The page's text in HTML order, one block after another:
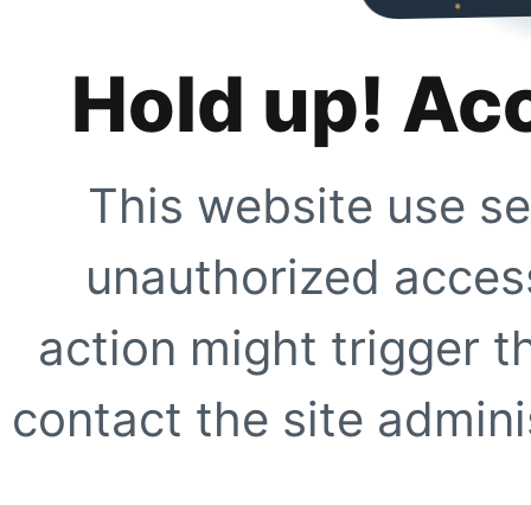
Hold up!
This website use
unauthorized
action might trigger
contact the site